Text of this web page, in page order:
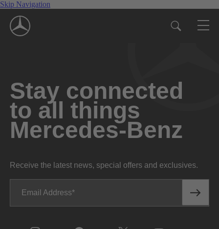
Skip Navigation
Stay connected
to all things
Mercedes-Benz
Receive the latest news, special offers and exclusives.
Email Address